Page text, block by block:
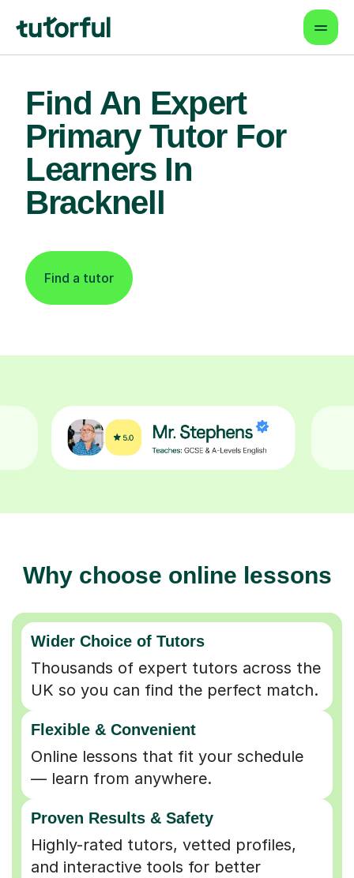
Find An Expert
Primary Tutor For
Learners In
Bracknell
Find a tutor
Why choose online lessons
Wider Choice of Tutors
Thousands of expert tutors across the
UK so you can find the perfect match.
Flexible & Convenient
Online lessons that fit your schedule
— learn from anywhere.
Proven Results & Safety
Highly-rated tutors, vetted profiles,
and interactive tools for better